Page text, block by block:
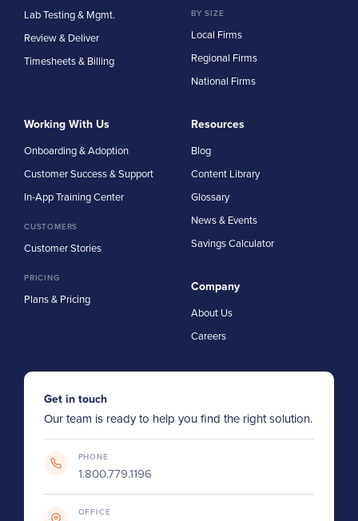
Lab Testing & Mgmt.
Review & Deliver
Timesheets & Billing
BY SIZE
Local Firms
Regional Firms
National Firms
Working With Us
Onboarding & Adoption
Customer Success & Support
In-App Training Center
CUSTOMERS
Customer Stories
PRICING
Plans & Pricing
Resources
Blog
Content Library
Glossary
News & Events
Savings Calculator
Company
About Us
Careers
Get in touch
Our team is ready to help you find the right solution.
PHONE
1.800.779.1196
OFFICE